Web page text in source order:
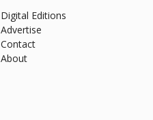
Digital Editions
Advertise
Contact
About